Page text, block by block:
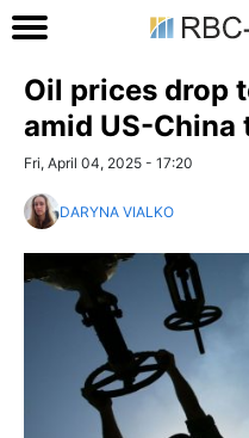
Oil prices drop
amid US-China
Fri, April 04, 2025 - 17:20
DARYNA VIALKO